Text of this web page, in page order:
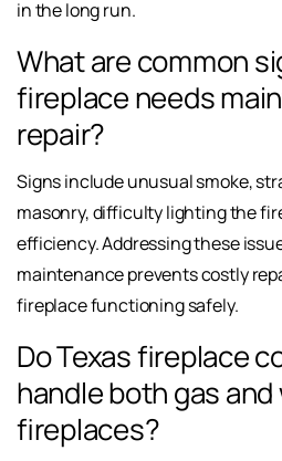
in the long run.
What are common
fireplace needs
repair?
Signs include unusual smoke,
masonry, difficulty lighting the
efficiency. Addressing these
maintenance prevents costly
fireplace functioning safely.
Do Texas fireplace
handle both gas and
fireplaces?